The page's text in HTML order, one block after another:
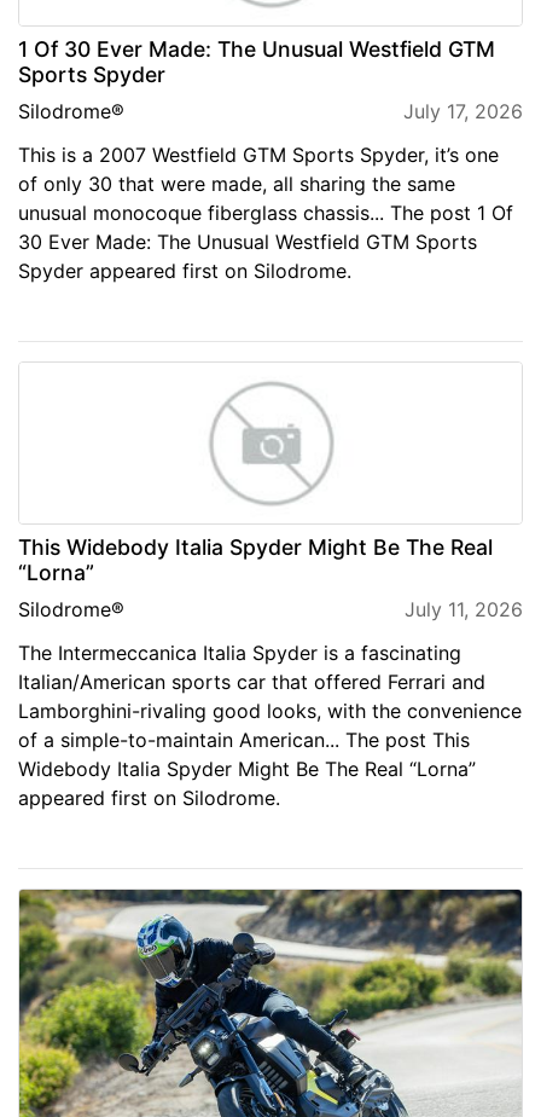
1 Of 30 Ever Made: The Unusual Westfield GTM
Sports Spyder
Silodrome®
July 17, 2026
This is a 2007 Westfield GTM Sports Spyder, it’s one
of only 30 that were made, all sharing the same
unusual monocoque fiberglass chassis... The post 1 Of
30 Ever Made: The Unusual Westfield GTM Sports
Spyder appeared first on Silodrome.
This Widebody Italia Spyder Might Be The Real
“Lorna”
Silodrome®
July 11, 2026
The Intermeccanica Italia Spyder is a fascinating
Italian/American sports car that offered Ferrari and
Lamborghini-rivaling good looks, with the convenience
of a simple-to-maintain American... The post This
Widebody Italia Spyder Might Be The Real “Lorna”
appeared first on Silodrome.